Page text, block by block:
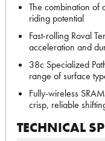
The combination of
riding potential
Fast-rolling Roval
acceleration and
38c Specialized
range of surface
Fully-wireless
crisp, reliable
TECHNICAL